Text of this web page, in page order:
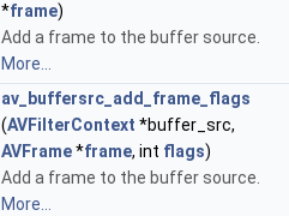
*frame)
Add a frame to the buffer source.
More...
av_buffersrc_add_frame_flags
(AVFilterContext *buffer_src,
AVFrame*frame, int flags)
Add a frame to the buffer source.
More...